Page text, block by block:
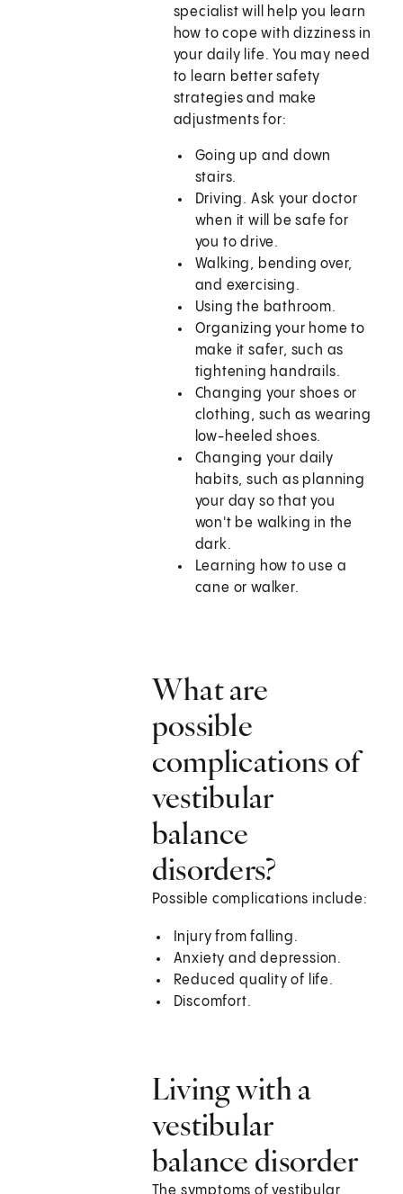
specialist will help you learn
how to cope with dizziness in
your daily life. You may need
to learn better safety
strategies and make
adjustments for:
Going up and down
stairs.
Driving. Ask your doctor
when it will be safe for
you to drive.
Walking, bending over,
and exercising.
Using the bathroom.
Organizing your home to
make it safer, such as
tightening handrails.
Changing your shoes or
clothing, such as wearing
low-heeled shoes.
Changing your daily
habits, such as planning
your day so that you
won't be walking in the
dark.
Learning how to use a
cane or walker.
What are
possible
complications of
vestibular
balance
disorders?
Possible complications include:
Injury from falling.
Anxiety and depression.
Reduced quality of life.
Discomfort.
Living with a
vestibular
balance disorder